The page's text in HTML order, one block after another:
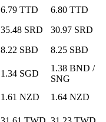
6.79 TTD
6.80 TTD
35.48 SRD
30.97 SRD
8.22 SBD 8.25 SBD
1.34 SGD
1.38 BND /
SNG
1.61 NZD 1.64 NZD